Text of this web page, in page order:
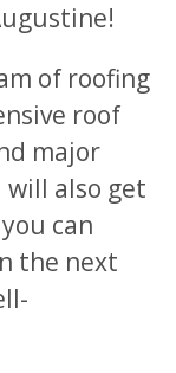
of roofing
roof
major
also get
can
the next